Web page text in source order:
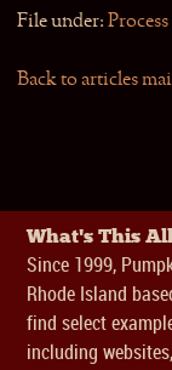
File under: Process
Back to articles
What's This
Since 1999,
Rhode Island
find select
including